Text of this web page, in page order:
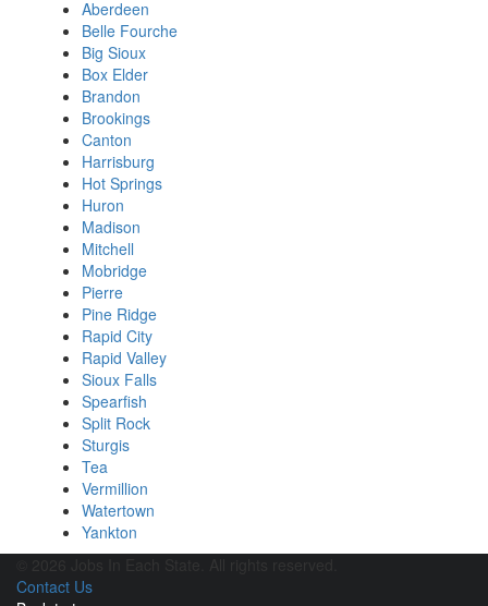
Aberdeen
Belle Fourche
Big Sioux
Box Elder
Brandon
Brookings
Canton
Harrisburg
Hot Springs
Huron
Madison
Mitchell
Mobridge
Pierre
Pine Ridge
Rapid City
Rapid Valley
Sioux Falls
Spearfish
Split Rock
Sturgis
Tea
Vermillion
Watertown
Yankton
Contact Us